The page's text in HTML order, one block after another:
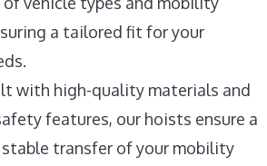
a tailored fit for your
with high-quality materials and
features, our hoists ensure a
stable transfer of your mobility